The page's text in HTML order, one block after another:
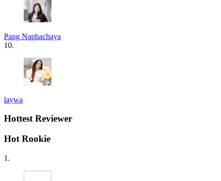
Pang Naphachaya
10.
laywa
Hottest Reviewer
Hot Rookie
1.